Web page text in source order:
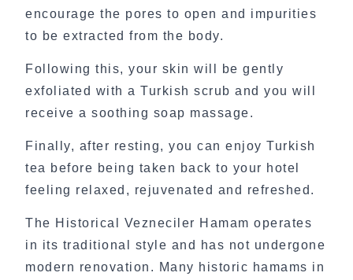
encourage the pores to open and impurities
to be extracted from the body.
Following this, your skin will be gently
exfoliated with a Turkish scrub and you will
receive a soothing soap massage.
Finally, after resting, you can enjoy Turkish
tea before being taken back to your hotel
feeling relaxed, rejuvenated and refreshed.
The Historical Vezneciler Hamam operates
in its traditional style and has not undergone
modern renovation. Many historic hamams in